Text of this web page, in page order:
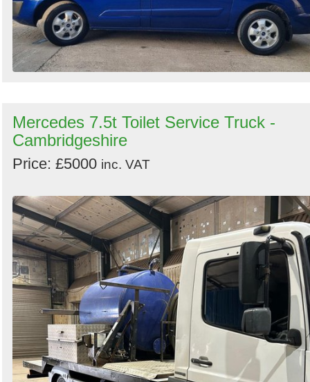
Mercedes 7.5t Toilet Service Truck -
Cambridgeshire
Price: £5000 inc. VAT